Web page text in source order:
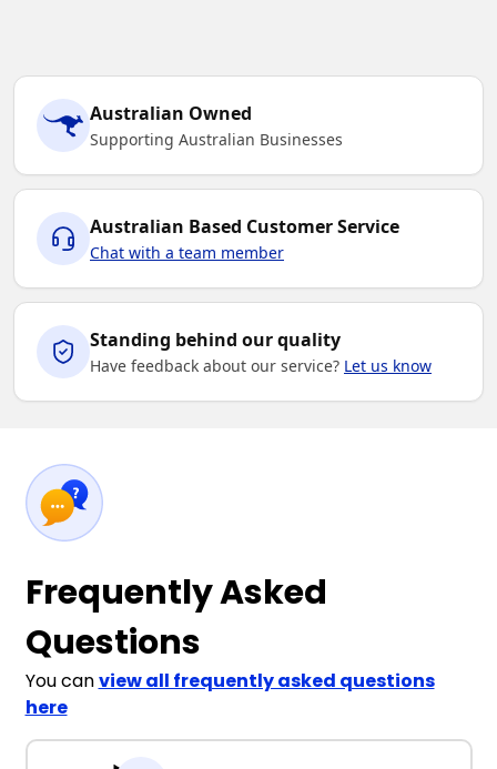
Australian Owned
Supporting Australian Businesses
Australian Based Customer Service
Chat with a team member
Standing behind our quality
Have feedback about our service? Let us know
Frequently Asked
Questions
You canview all frequently asked questions
here